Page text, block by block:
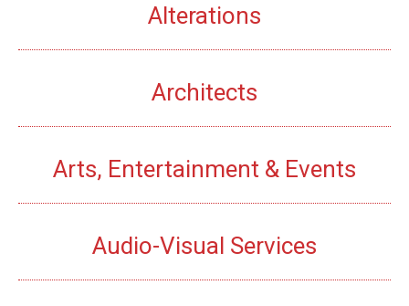
Alterations
Architects
Arts, Entertainment & Events
Audio-Visual Services